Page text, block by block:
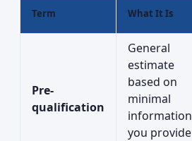
Term What It Is
Pre-
qualification
General
estimate
based on
minimal
information
you provide